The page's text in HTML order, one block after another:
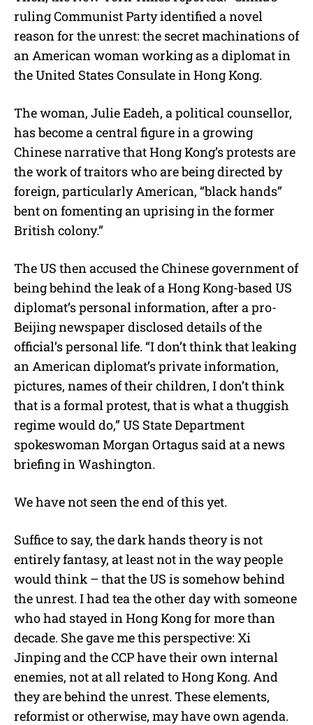
ruling Communist Party identified a novel
reason for the unrest: the secret machinations of
an American woman working as a diplomat in
the United States Consulate in Hong Kong.
The woman, Julie Eadeh, a political counsellor,
has become a central figure in a growing
Chinese narrative that Hong Kong’s protests are
the work of traitors who are being directed by
foreign, particularly American, “black hands”
bent on fomenting an uprising in the former
British colony.”
The US then accused the Chinese government of
being behind the leak of a Hong Kong-based US
diplomat’s personal information, after a pro-
Beijing newspaper disclosed details of the
official’s personal life. “I don’t think that leaking
an American diplomat’s private information,
pictures, names of their children, I don’t think
that is a formal protest, that is what a thuggish
regime would do,” US State Department
spokeswoman Morgan Ortagus said at a news
briefing in Washington.
We have not seen the end of this yet.
Suffice to say, the dark hands theory is not
entirely fantasy, at least not in the way people
would think – that the US is somehow behind
the unrest. I had tea the other day with someone
who had stayed in Hong Kong for more than
decade. She gave me this perspective: Xi
Jinping and the CCP have their own internal
enemies, not at all related to Hong Kong. And
they are behind the unrest. These elements,
reformist or otherwise, may have own agenda.